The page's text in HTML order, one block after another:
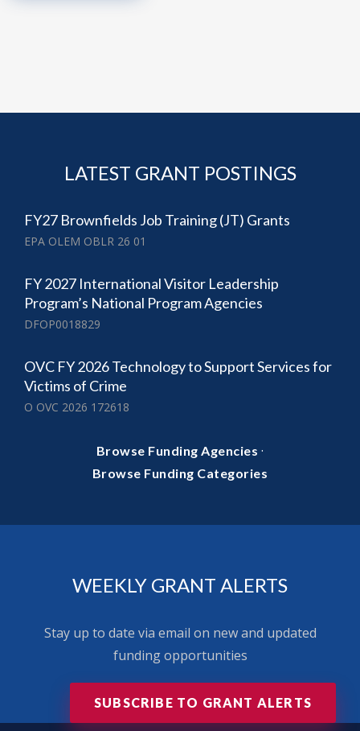
LATEST GRANT POSTINGS
FY27 Brownfields Job Training (JT) Grants
EPA OLEM OBLR 26 01
FY 2027 International Visitor Leadership
Program’s National Program Agencies
DFOP0018829
OVC FY 2026 Technology to Support Services for
Victims of Crime
O OVC 2026 172618
Browse Funding Agencies ·
Browse Funding Categories
WEEKLY GRANT ALERTS
Stay up to date via email on new and updated
funding opportunities
SUBSCRIBE TO GRANT ALERTS